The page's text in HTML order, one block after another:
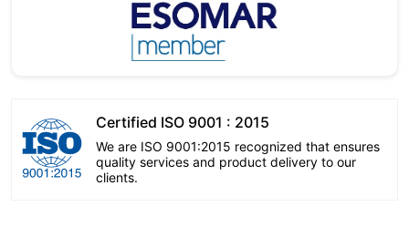
Certified ISO 9001 : 2015
We are ISO 9001:2015 recognized that ensures
quality services and product delivery to our
clients.